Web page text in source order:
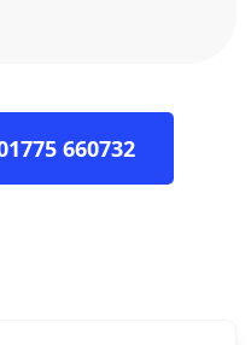
660732